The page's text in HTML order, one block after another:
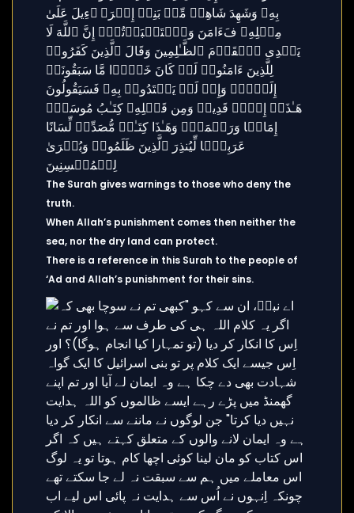
The Surah gives warnings to those who deny the
truth.
When Allah’s punishment comes then neither the
sea, nor the dry land can protect.
There is a reference in this Surah to the people of
‘Ad and Allah’s punishment for their sins.